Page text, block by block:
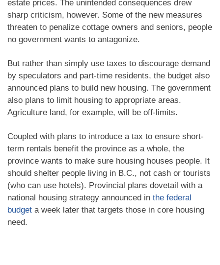
estate prices. The unintended consequences drew
sharp criticism, however. Some of the new measures
threaten to penalize cottage owners and seniors, people
no government wants to antagonize.
But rather than simply use taxes to discourage demand
by speculators and part-time residents, the budget also
announced plans to build new housing. The government
also plans to limit housing to appropriate areas.
Agriculture land, for example, will be off-limits.
Coupled with plans to introduce a tax to ensure short-
term rentals benefit the province as a whole, the
province wants to make sure housing houses people. It
should shelter people living in B.C., not cash or tourists
(who can use hotels). Provincial plans dovetail with a
national housing strategy announced in the federal
budget a week later that targets those in core housing
need.